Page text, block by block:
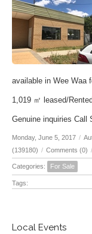
available in Wee Waa
1,019 ㎡ leased/
Genuine inquiries Call
Monday, June 5, 2017 /
(139180) / Comments (0) /
Categories: For Sale
Tags:
Local Events